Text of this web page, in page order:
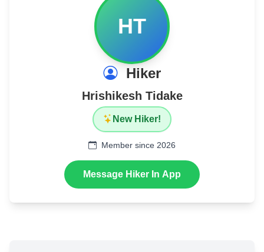
HT
Hiker
Hrishikesh Tidake
New Hiker!
Member since 2026
Message Hiker In App